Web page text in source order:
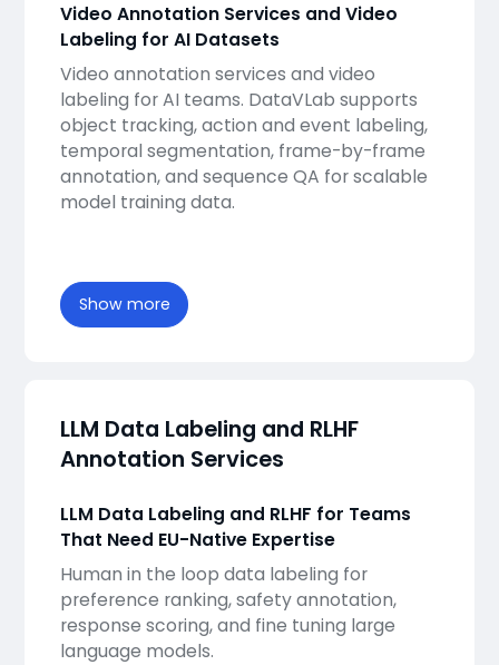
Video Annotation Services and Video
Labeling for AI Datasets
Video annotation services and video
labeling for AI teams. DataVLab supports
object tracking, action and event labeling,
temporal segmentation, frame-by-frame
annotation, and sequence QA for scalable
model training data.
Show more
LLM Data Labeling and RLHF
Annotation Services
LLM Data Labeling and RLHF for Teams
That Need EU-Native Expertise
Human in the loop data labeling for
preference ranking, safety annotation,
response scoring, and fine tuning large
language models.